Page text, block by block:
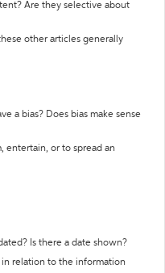
Are they selective about
other articles generally
a bias? Does bias make sense
entertain, or to spread an
Is there a date shown?
in relation to the information